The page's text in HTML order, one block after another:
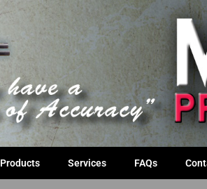
Products Services FAQs